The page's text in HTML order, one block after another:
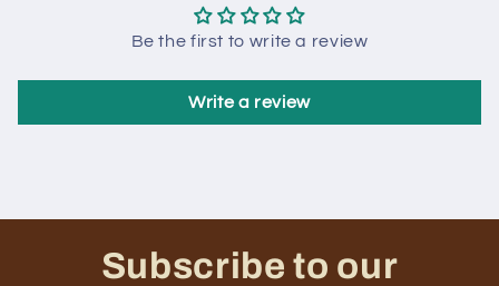
Be the first to write a review
Write a review
Subscribe to our